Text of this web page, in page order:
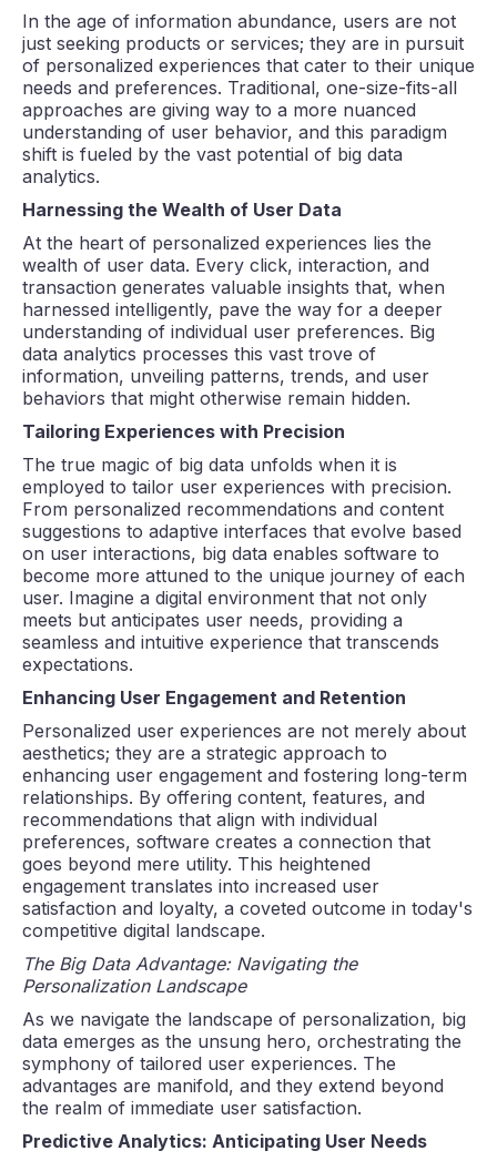
In the age of information abundance, users are not
just seeking products or services; they are in pursuit
of personalized experiences that cater to their unique
needs and preferences. Traditional, one-size-fits-all
approaches are giving way to a more nuanced
understanding of user behavior, and this paradigm
shift is fueled by the vast potential of big data
analytics.
Harnessing the Wealth of User Data
At the heart of personalized experiences lies the
wealth of user data. Every click, interaction, and
transaction generates valuable insights that, when
harnessed intelligently, pave the way for a deeper
understanding of individual user preferences. Big
data analytics processes this vast trove of
information, unveiling patterns, trends, and user
behaviors that might otherwise remain hidden.
Tailoring Experiences with Precision
The true magic of big data unfolds when it is
employed to tailor user experiences with precision.
From personalized recommendations and content
suggestions to adaptive interfaces that evolve based
on user interactions, big data enables software to
become more attuned to the unique journey of each
user. Imagine a digital environment that not only
meets but anticipates user needs, providing a
seamless and intuitive experience that transcends
expectations.
Enhancing User Engagement and Retention
Personalized user experiences are not merely about
aesthetics; they are a strategic approach to
enhancing user engagement and fostering long-term
relationships. By offering content, features, and
recommendations that align with individual
preferences, software creates a connection that
goes beyond mere utility. This heightened
engagement translates into increased user
satisfaction and loyalty, a coveted outcome in today's
competitive digital landscape.
The Big Data Advantage: Navigating the
Personalization Landscape
As we navigate the landscape of personalization, big
data emerges as the unsung hero, orchestrating the
symphony of tailored user experiences. The
advantages are manifold, and they extend beyond
the realm of immediate user satisfaction.
Predictive Analytics: Anticipating User Needs